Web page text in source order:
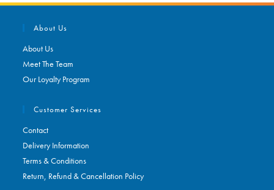
About Us
About Us
Meet The Team
Our Loyalty Program
Customer Services
Contact
Delivery Information
Terms & Conditions
Return, Refund & Cancellation Policy